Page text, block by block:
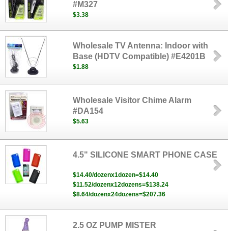
#M327
$3.38
Wholesale TV Antenna: Indoor with
Base (HDTV Compatible) #E4201B
$1.88
Wholesale Visitor Chime Alarm
#DA154
$5.63
4.5" SILICONE SMART PHONE CASE
$14.40/dozenx1dozen=$14.40
$11.52/dozenx12dozens=$138.24
$8.64/dozenx24dozens=$207.36
2.5 OZ PUMP MISTER